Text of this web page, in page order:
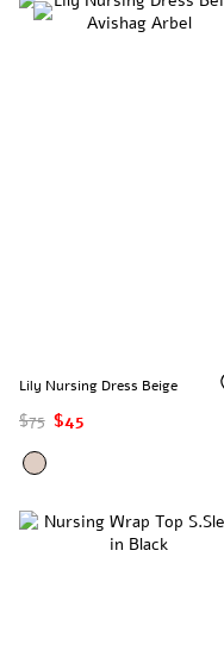
Lily Nursing Dress Beige
$75 $45